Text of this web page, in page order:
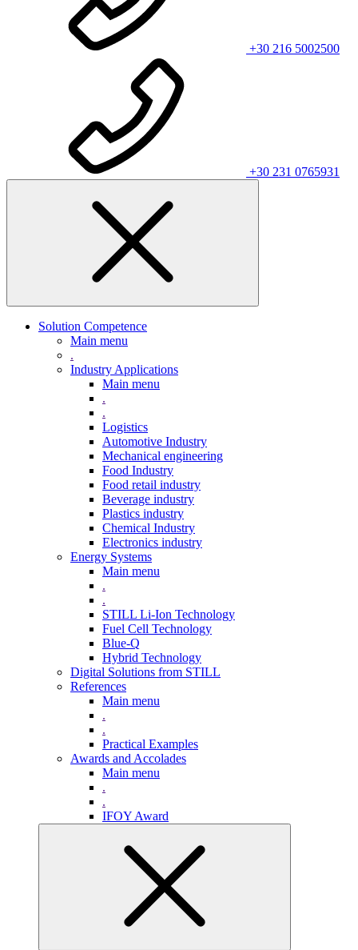
+30 216 5002500
+30 231 0765931
Solution Competence
Main menu
.
Industry Applications
Main menu
.
.
Logistics
Automotive Industry
Mechanical engineering
Food Industry
Food retail industry
Beverage industry
Plastics industry
Chemical Industry
Electronics industry
Energy Systems
Main menu
.
.
STILL Li-Ion Technology
Fuel Cell Technology
Blue-Q
Hybrid Technology
Digital Solutions from STILL
References
Main menu
.
.
Practical Examples
Awards and Accolades
Main menu
.
.
IFOY Award